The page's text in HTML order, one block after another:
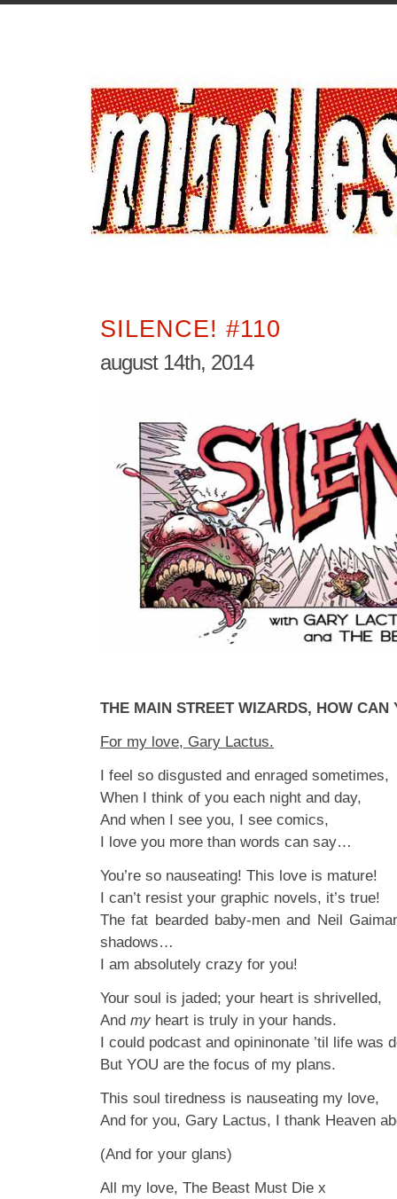
SILENCE! #110
august 14th, 2014
THE MAIN STREET WIZARDS, HOW CAN
For my love, Gary Lactus.
I feel so disgusted and enraged sometimes,
When I think of you each night and day,
And when I see you, I see comics,
I love you more than words can say…
You’re so nauseating! This love is mature!
I can’t resist your graphic novels, it’s true!
The fat bearded baby-men and Neil
shadows…
I am absolutely crazy for you!
Your soul is jaded; your heart is shrivelled,
And my heart is truly in your hands.
I could podcast and opininonate ’til life was
But YOU are the focus of my plans.
This soul tiredness is nauseating my love,
And for you, Gary Lactus, I thank Heaven
(And for your glans)
All my love, The Beast Must Die x